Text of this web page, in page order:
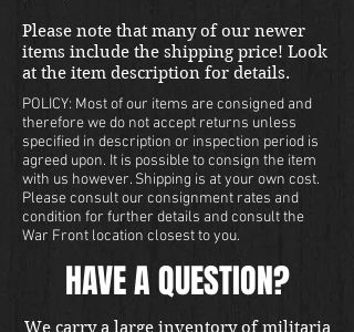
Please note that many of our newer
items include the shipping price! Look
at the item description for details.
POLICY: Most of our items are consigned and
therefore we do not accept returns unless
specified in description or inspection period is
agreed upon. It is possible to consign the item
with us however. Shipping is at your own cost.
Please consult our consignment rates and
condition for further details and consult the
War Front location closest to you.
HAVE A QUESTION?
We carry a large inventory of militaria